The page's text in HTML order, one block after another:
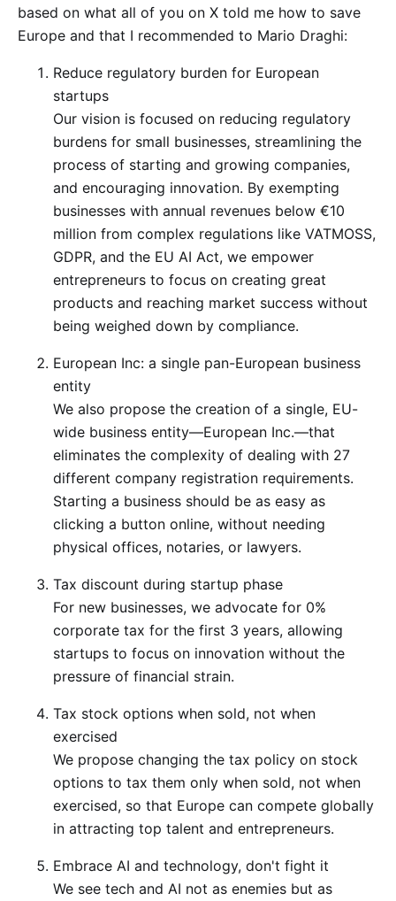
based on what all of you on X told me how to save
Europe and that I recommended to Mario Draghi:
Reduce regulatory burden for European
startups
Our vision is focused on reducing regulatory
burdens for small businesses, streamlining the
process of starting and growing companies,
and encouraging innovation. By exempting
businesses with annual revenues below €10
million from complex regulations like VATMOSS,
GDPR, and the EU AI Act, we empower
entrepreneurs to focus on creating great
products and reaching market success without
being weighed down by compliance.
European Inc: a single pan-European business
entity
We also propose the creation of a single, EU-
wide business entity—European Inc.—that
eliminates the complexity of dealing with 27
different company registration requirements.
Starting a business should be as easy as
clicking a button online, without needing
physical offices, notaries, or lawyers.
Tax discount during startup phase
For new businesses, we advocate for 0%
corporate tax for the first 3 years, allowing
startups to focus on innovation without the
pressure of financial strain.
Tax stock options when sold, not when
exercised
We propose changing the tax policy on stock
options to tax them only when sold, not when
exercised, so that Europe can compete globally
in attracting top talent and entrepreneurs.
Embrace AI and technology, don't fight it
We see tech and AI not as enemies but as